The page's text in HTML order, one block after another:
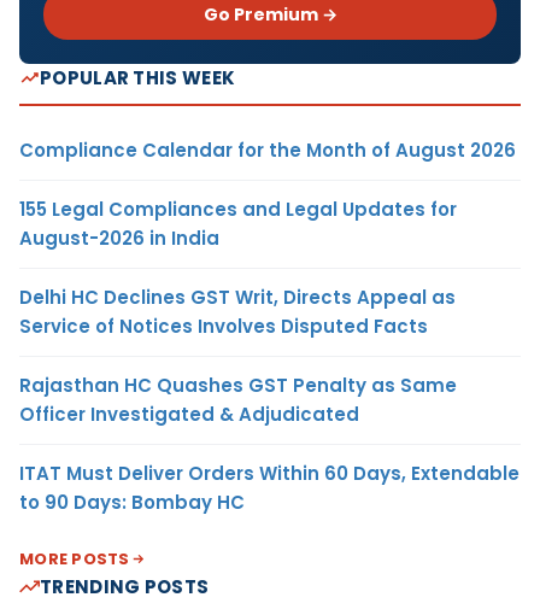
Go Premium →
POPULAR THIS WEEK
Compliance Calendar for the Month of August 2026
155 Legal Compliances and Legal Updates for
August-2026 in India
Delhi HC Declines GST Writ, Directs Appeal as
Service of Notices Involves Disputed Facts
Rajasthan HC Quashes GST Penalty as Same
Officer Investigated & Adjudicated
ITAT Must Deliver Orders Within 60 Days, Extendable
to 90 Days: Bombay HC
MORE POSTS
TRENDING POSTS